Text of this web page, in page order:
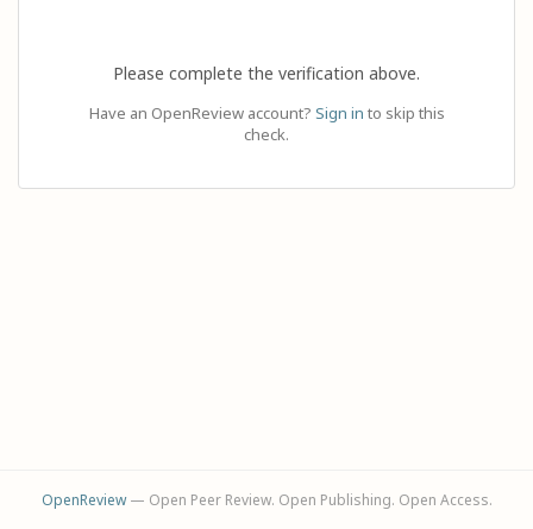
Please complete the verification above.
Have an OpenReview account? Sign in to skip this
check.
OpenReview— Open Peer Review. Open Publishing. Open Access.